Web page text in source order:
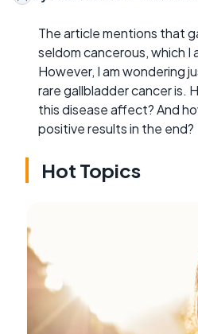
The article mentions that
seldom cancerous, which I
However, I am wondering
rare gallbladder cancer is.
this disease affect? And
positive results in the end?
Hot Topics